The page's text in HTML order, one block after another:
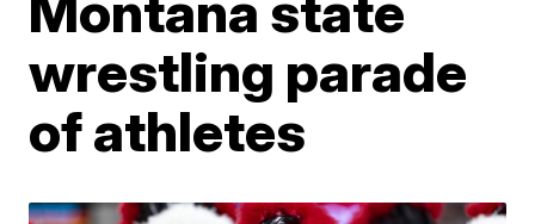
wrestling parade
of athletes